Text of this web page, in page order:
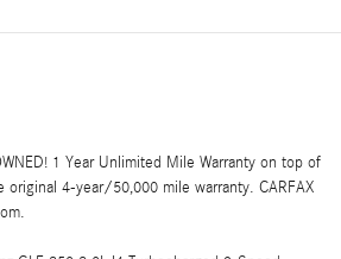
1 Year Unlimited Mile Warranty on top of
original 4-year/50,000 mile warranty. CARFAX